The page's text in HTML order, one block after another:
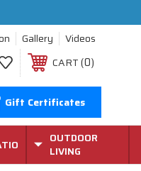
Gallery
Videos
CART 0
Gift Certificates
OUTDOOR
LIVING